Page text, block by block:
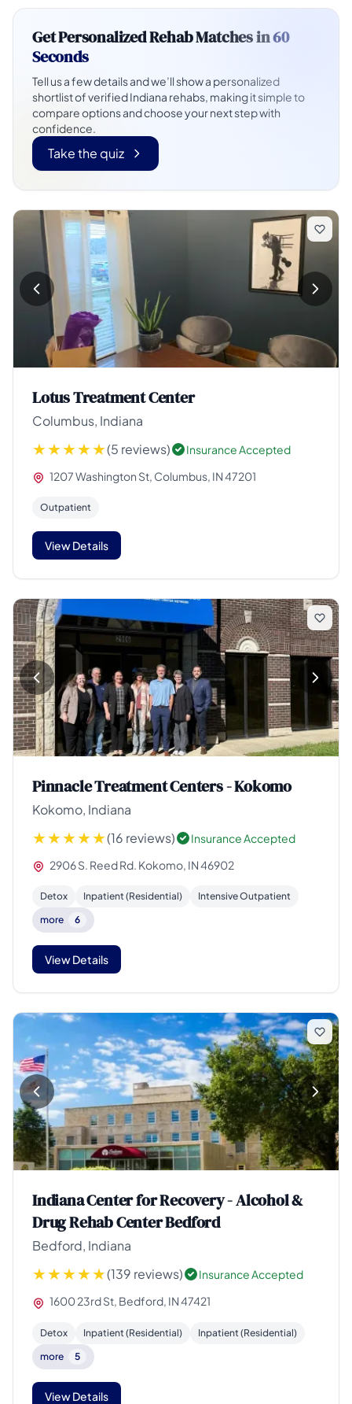
Get Personalized Rehab Matches in60
Seconds
Tell us a few details and we’ll show a personalized
shortlist of verified Indiana rehabs, making it simple to
compare options and choose your next step with
confidence.
Take the quiz
Lotus Treatment Center
Columbus, Indiana
(5 reviews)
Insurance Accepted
1207 Washington St, Columbus, IN 47201
Outpatient
View Details
Pinnacle Treatment Centers - Kokomo
Kokomo, Indiana
(16 reviews)
Insurance Accepted
2906 S. Reed Rd. Kokomo, IN 46902
Detox Inpatient (Residential)
Intensive Outpatient
more
6
View Details
Indiana Center for Recovery - Alcohol &
Drug Rehab Center Bedford
Bedford, Indiana
(139 reviews)
Insurance Accepted
1600 23rd St, Bedford, IN 47421
Detox Inpatient (Residential)
Inpatient (Residential)
more
5
View Details